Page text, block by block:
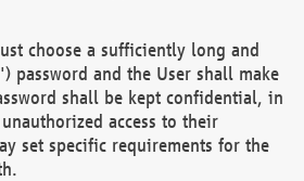
choose a sufficiently long and
password and the User shall make
shall be kept confidential, in
access to their
set specific requirements for the